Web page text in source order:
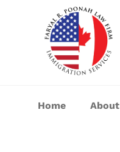
Home About